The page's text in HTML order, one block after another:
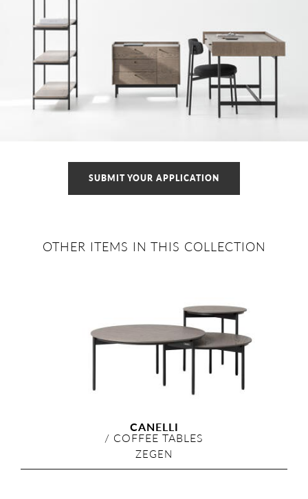
SUBMIT YOUR APPLICATION
OTHER ITEMS IN THIS COLLECTION
CANELLI
/ COFFEE TABLES
ZEGEN